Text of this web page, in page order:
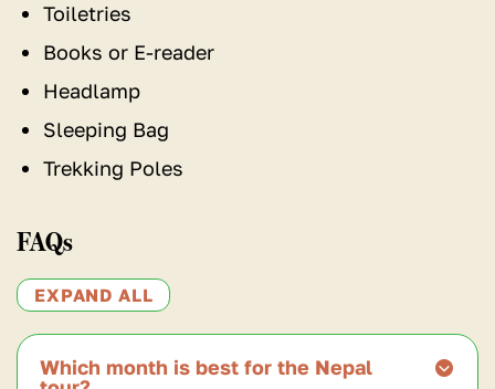
Toiletries
Books or E-reader
Headlamp
Sleeping Bag
Trekking Poles
FAQs
EXPAND ALL
Which month is best for the Nepal